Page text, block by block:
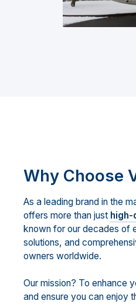
Why Choose
As a leading brand in the
offers more than just high-
known for our decades of
solutions, and
owners worldwide.
Our mission? To enhance
and ensure you can enjoy